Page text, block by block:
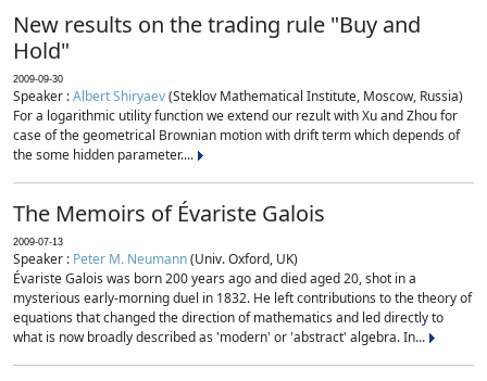
New results on the trading rule "Buy and
Hold"
2009-09-30
Speaker :Albert Shiryaev(Steklov Mathematical Institute, Moscow, Russia)
For a logarithmic utility function we extend our rezult with Xu and Zhou for
case of the geometrical Brownian motion with drift term which depends of
the some hidden parameter....
The Memoirs of Évariste Galois
2009-07-13
Speaker : Peter M. Neumann(Univ. Oxford, UK)
Évariste Galois was born 200 years ago and died aged 20, shot in a
mysterious early-morning duel in 1832. He left contributions to the theory of
equations that changed the direction of mathematics and led directly to
what is now broadly described as 'modern' or 'abstract' algebra. In...